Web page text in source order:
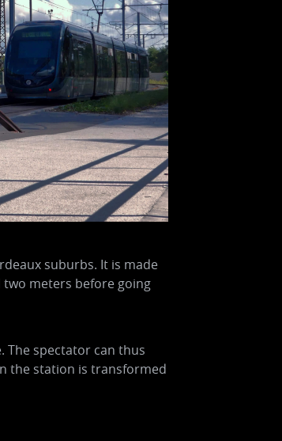
suburbs. It is made
meters before going
The spectator can thus
the station is transformed